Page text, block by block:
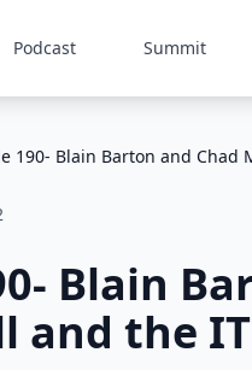
Podcast Summit
190- Blain Barton and Chad
Blain
and the